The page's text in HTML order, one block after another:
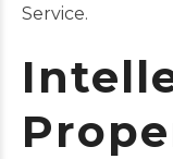
Service.